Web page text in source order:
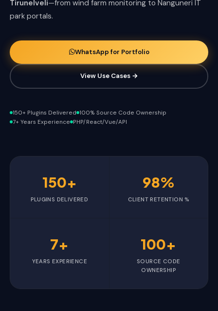
Tirunelveli—from wind farm monitoring to Nanguneri IT
park portals.
WhatsApp for Portfolio
View Use Cases →
150+ Plugins Delivered 100% Source Code Ownership
7+ Years Experience PHP/React/Vue/API
150+
PLUGINS DELIVERED
98%
CLIENT RETENTION %
7+
YEARS EXPERIENCE
100+
SOURCE CODE
OWNERSHIP